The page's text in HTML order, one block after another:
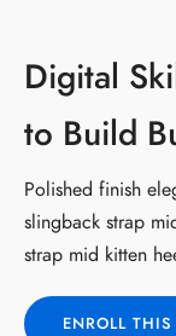
Digital
to Build
Polished finish
slingback strap
strap mid kitten
ENROLL